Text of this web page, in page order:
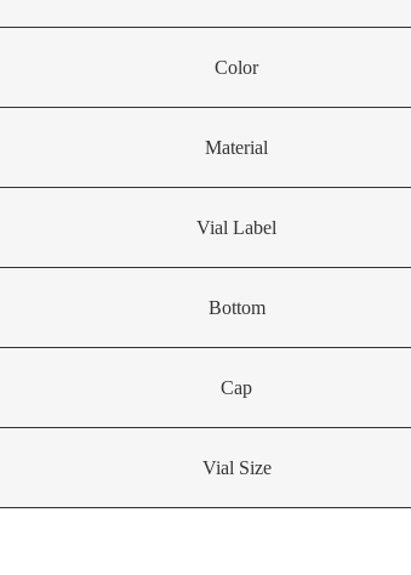
Color
Material
Vial Label
Bottom
Cap
Vial Size